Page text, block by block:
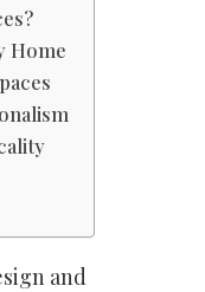
Home
and